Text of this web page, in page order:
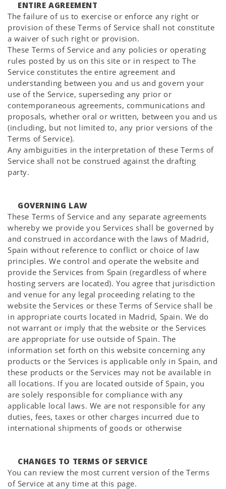
ENTIRE AGREEMENT
The failure of us to exercise or enforce any right or
provision of these Terms of Service shall not constitute
a waiver of such right or provision.
These Terms of Service and any policies or operating
rules posted by us on this site or in respect to The
Service constitutes the entire agreement and
understanding between you and us and govern your
use of the Service, superseding any prior or
contemporaneous agreements, communications and
proposals, whether oral or written, between you and us
(including, but not limited to, any prior versions of the
Terms of Service).
Any ambiguities in the interpretation of these Terms of
Service shall not be construed against the drafting
party.
GOVERNING LAW
These Terms of Service and any separate agreements
whereby we provide you Services shall be governed by
and construed in accordance with the laws of Madrid,
Spain without reference to conflict or choice of law
principles. We control and operate the website and
provide the Services from Spain (regardless of where
hosting servers are located). You agree that jurisdiction
and venue for any legal proceeding relating to the
website the Services or these Terms of Service shall be
in appropriate courts located in Madrid, Spain. We do
not warrant or imply that the website or the Services
are appropriate for use outside of Spain. The
information set forth on this website concerning any
products or the Services is applicable only in Spain, and
these products or the Services may not be available in
all locations. If you are located outside of Spain, you
are solely responsible for compliance with any
applicable local laws. We are not responsible for any
duties, fees, taxes or other charges incurred due to
international shipments of goods or otherwise
CHANGES TO TERMS OF SERVICE
You can review the most current version of the Terms
of Service at any time at this page.